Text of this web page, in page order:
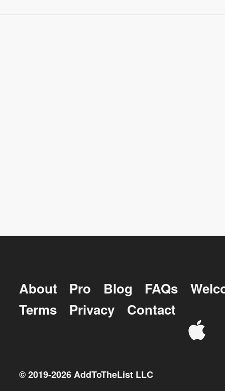
About Pro Blog FAQs
Terms
Privacy Contact
© 2019-2026AddToTheList LLC